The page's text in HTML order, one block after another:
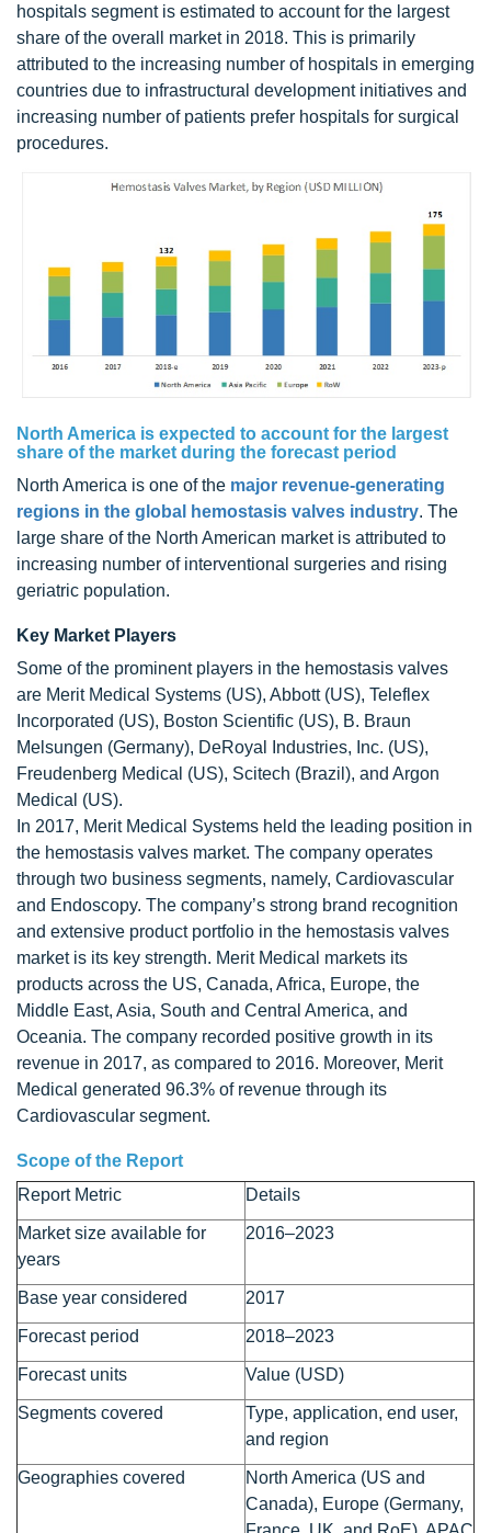
hospitals segment is estimated to account for the largest
share of the overall market in 2018. This is primarily
attributed to the increasing number of hospitals in emerging
countries due to infrastructural development initiatives and
increasing number of patients prefer hospitals for surgical
procedures.
North America is expected to account for the largest
share of the market during the forecast period
North America is one of the major revenue-generating
regions in the global hemostasis valves industry. The
large share of the North American market is attributed to
increasing number of interventional surgeries and rising
geriatric population.
Key Market Players
Some of the prominent players in the hemostasis valves
are Merit Medical Systems (US), Abbott (US), Teleflex
Incorporated (US), Boston Scientific (US), B. Braun
Melsungen (Germany), DeRoyal Industries, Inc. (US),
Freudenberg Medical (US), Scitech (Brazil), and Argon
Medical (US).
In 2017, Merit Medical Systems held the leading position in
the hemostasis valves market. The company operates
through two business segments, namely, Cardiovascular
and Endoscopy. The company’s strong brand recognition
and extensive product portfolio in the hemostasis valves
market is its key strength. Merit Medical markets its
products across the US, Canada, Africa, Europe, the
Middle East, Asia, South and Central America, and
Oceania. The company recorded positive growth in its
revenue in 2017, as compared to 2016. Moreover, Merit
Medical generated 96.3% of revenue through its
Cardiovascular segment.
Scope of the Report
Report Metric
Details
Market size available for
years
2016–2023
Base year considered 2017
Forecast period 2018–2023
Forecast units Value (USD)
Segments covered
Type, application, end user,
and region
Geographies covered
North America (US and
Canada), Europe (Germany,